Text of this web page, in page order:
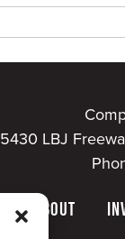
5430 LBJ
ABOUT